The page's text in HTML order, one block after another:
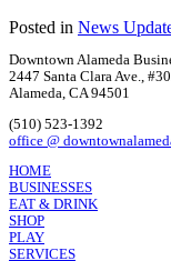
Posted in News
Downtown Alameda
2447 Santa Clara Ave.,
Alameda, CA 94501
(510) 523-1392
office @
HOME
BUSINESSES
EAT & DRINK
SHOP
PLAY
SERVICES